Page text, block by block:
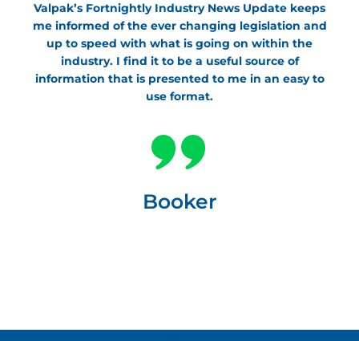
Valpak’s Fortnightly Industry News Update keeps
me informed of the ever changing legislation and
up to speed with what is going on within the
industry. I find it to be a useful source of
information that is presented to me in an easy to
use format.
Booker